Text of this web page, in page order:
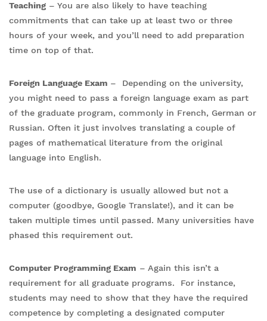
Teaching – You are also likely to have teaching
commitments that can take up at least two or three
hours of your week, and you’ll need to add preparation
time on top of that.
Foreign Language Exam – Depending on the university,
you might need to pass a foreign language exam as part
of the graduate program, commonly in French, German or
Russian. Often it just involves translating a couple of
pages of mathematical literature from the original
language into English.
The use of a dictionary is usually allowed but not a
computer (goodbye, Google Translate!), and it can be
taken multiple times until passed. Many universities have
phased this requirement out.
Computer Programming Exam – Again this isn’t a
requirement for all graduate programs. For instance,
students may need to show that they have the required
competence by completing a designated computer